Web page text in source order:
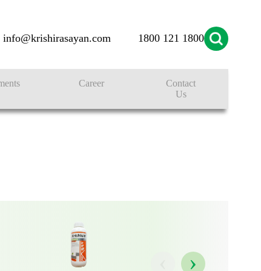
info@krishirasayan.com 1800 121 1800
Career
Contact
Us
›